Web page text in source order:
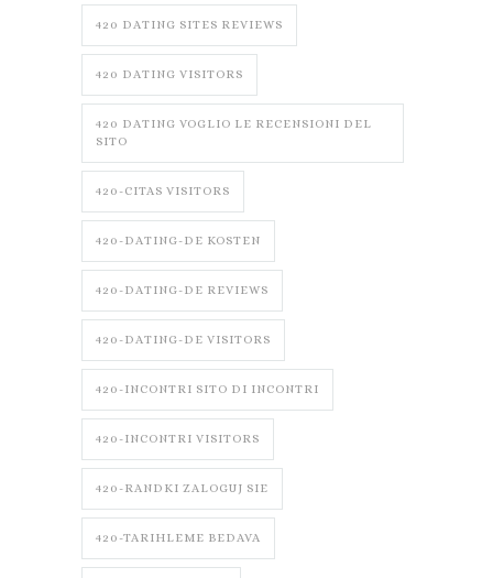
420 DATING SITES REVIEWS
420 DATING VISITORS
420 DATING VOGLIO LE RECENSIONI DEL
SITO
420-CITAS VISITORS
420-DATING-DE KOSTEN
420-DATING-DE REVIEWS
420-DATING-DE VISITORS
420-INCONTRI SITO DI INCONTRI
420-INCONTRI VISITORS
420-RANDKI ZALOGUJ SIE
420-TARIHLEME BEDAVA